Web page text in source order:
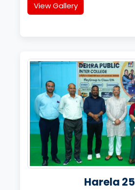
View Gallery
Harela 25